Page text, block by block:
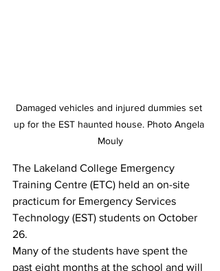
Damaged vehicles and injured dummies set
up for the EST haunted house. Photo Angela
Mouly
The Lakeland College Emergency
Training Centre (ETC) held an on-site
practicum for Emergency Services
Technology (EST) students on October
26.
Many of the students have spent the
past eight months at the school and will